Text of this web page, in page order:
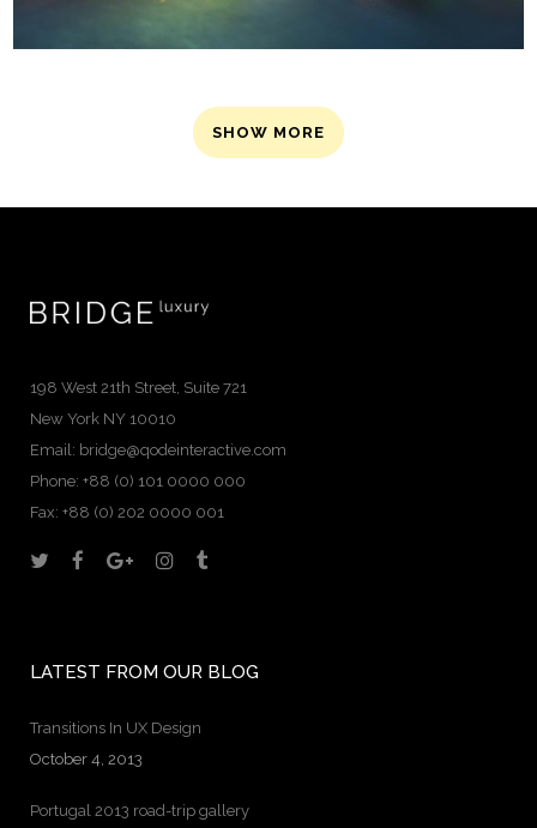
SHOW MORE
198 West 21th Street, Suite 721
New York NY 10010
Email: bridge@qodeinteractive.com
Phone: +88 (0) 101 0000 000
Fax: +88 (0) 202 0000 001
LATEST FROM OUR BLOG
Transitions In UX Design
October 4, 2013
Portugal 2013 road-trip gallery